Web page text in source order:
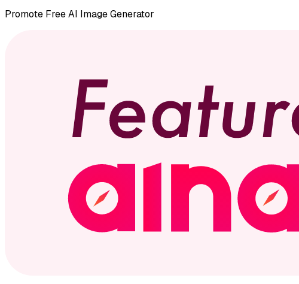
Promote Free AI Image Generator